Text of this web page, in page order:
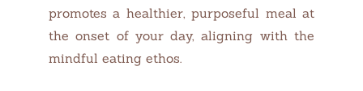
promotes a healthier, purposeful meal at
the onset of your day, aligning with the
mindful eating ethos.